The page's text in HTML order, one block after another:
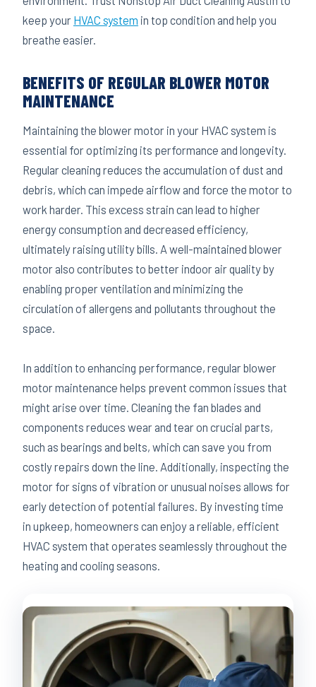
keep your HVAC system in top condition and help you
breathe easier.
BENEFITS OF REGULAR BLOWER MOTOR
MAINTENANCE
Maintaining the blower motor in your HVAC system is
essential for optimizing its performance and longevity.
Regular cleaning reduces the accumulation of dust and
debris, which can impede airflow and force the motor to
work harder. This excess strain can lead to higher
energy consumption and decreased efficiency,
ultimately raising utility bills. A well-maintained blower
motor also contributes to better indoor air quality by
enabling proper ventilation and minimizing the
circulation of allergens and pollutants throughout the
space.
In addition to enhancing performance, regular blower
motor maintenance helps prevent common issues that
might arise over time. Cleaning the fan blades and
components reduces wear and tear on crucial parts,
such as bearings and belts, which can save you from
costly repairs down the line. Additionally, inspecting the
motor for signs of vibration or unusual noises allows for
early detection of potential failures. By investing time
in upkeep, homeowners can enjoy a reliable, efficient
HVAC system that operates seamlessly throughout the
heating and cooling seasons.